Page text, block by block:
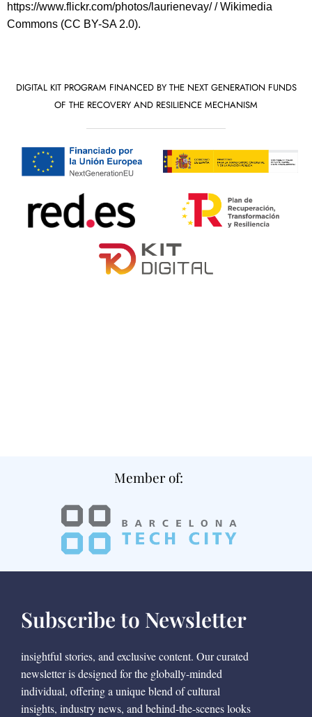
https://www.flickr.com/photos/laurienevay/ / Wikimedia
Commons (CC BY-SA 2.0).
DIGITAL KIT PROGRAM FINANCED BY THE NEXT GENERATION FUNDS
OF THE RECOVERY AND RESILIENCE MECHANISM
Member of:
Subscribe to Newsletter
insightful stories, and exclusive content. Our curated
newsletter is designed for the globally-minded
individual, offering a unique blend of cultural
insights, industry news, and behind-the-scenes looks